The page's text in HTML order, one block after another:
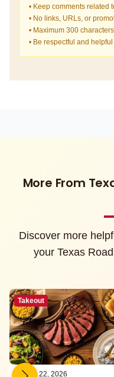
• Keep comments related
• No links, URLs, or
• Maximum 300
• Be respectful and
More From
Discover more
your Texas
Takeout
May 22, 2026